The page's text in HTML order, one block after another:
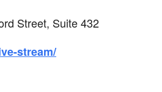
Street, Suite 432
stream/